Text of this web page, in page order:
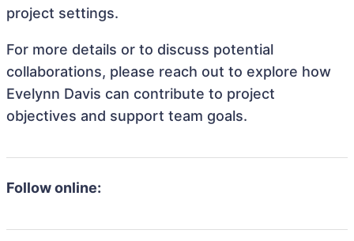
project settings.
For more details or to discuss potential
collaborations, please reach out to explore how
Evelynn Davis can contribute to project
objectives and support team goals.
Follow online: